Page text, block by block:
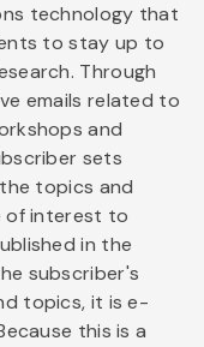
technology that
to stay up to
Through
emails related to
and
sets
topics and
of interest to
in the
subscriber's
topics, it is e-
this is a